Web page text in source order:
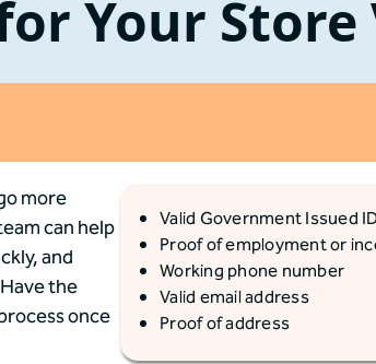
Your
more
can help
and
the
once
Valid Government Issued
Proof of employment or
Working phone number
Valid email address
Proof of address